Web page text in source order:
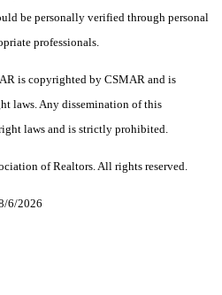
be personally verified through personal
professionals.
is copyrighted by CSMAR and is
laws. Any dissemination of this
laws and is strictly prohibited.
of Realtors. All rights reserved.
6/2026